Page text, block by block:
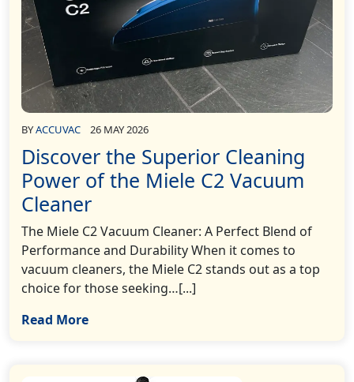
BYACCUVAC 26 MAY 2026
Discover the Superior Cleaning
Power of the Miele C2 Vacuum
Cleaner
The Miele C2 Vacuum Cleaner: A Perfect Blend of
Performance and Durability When it comes to
vacuum cleaners, the Miele C2 stands out as a top
choice for those seeking…[...]
Read More